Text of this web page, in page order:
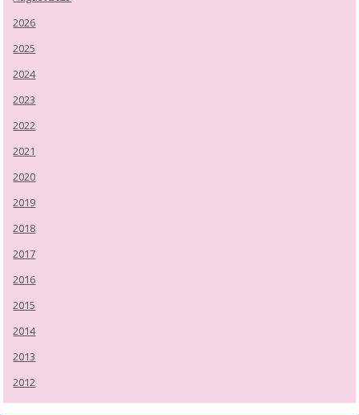
2026
2025
2024
2023
2022
2021
2020
2019
2018
2017
2016
2015
2014
2013
2012